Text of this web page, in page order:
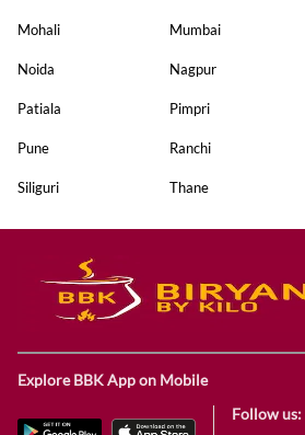
Mohali Mumbai
Noida Nagpur
Patiala Pimpri
Pune Ranchi
Siliguri Thane
Explore BBK App on Mobile
Follow us: